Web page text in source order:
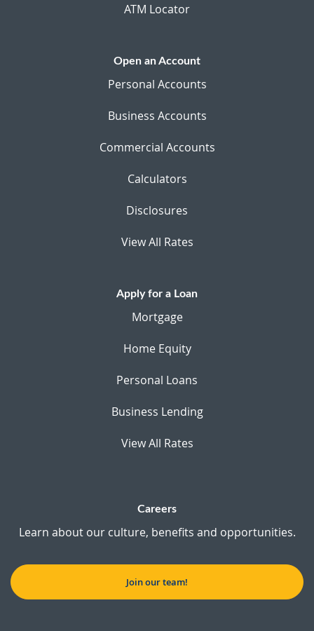
ATM Locator
Open an Account
Personal Accounts
Business Accounts
Commercial Accounts
Calculators
Disclosures
View All Rates
Apply for a Loan
Mortgage
Home Equity
Personal Loans
Business Lending
View All Rates
Careers
Learn about our culture, benefits and opportunities.
Join our team!